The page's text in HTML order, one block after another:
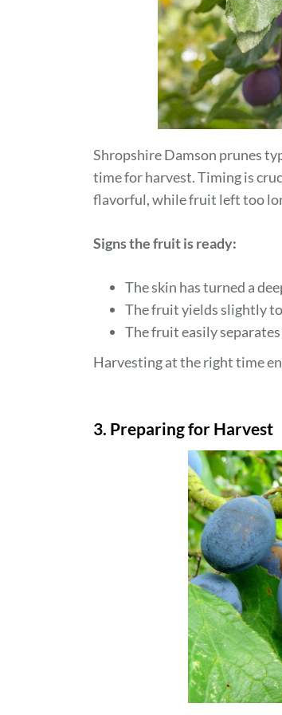
Shropshire Damson prunes
time for harvest. Timing is
flavorful, while fruit left too
Signs the fruit is ready:
The skin has turned a
The fruit yields slightly
The fruit easily
Harvesting at the right time
3. Preparing for Harvest